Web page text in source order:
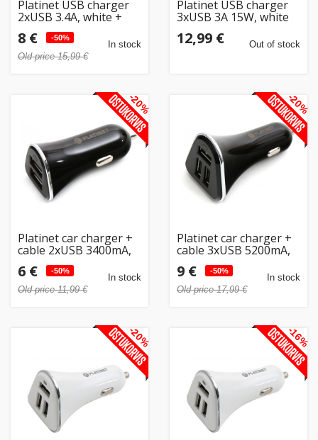
Platinet USB charger
2xUSB 3.4A, white +
cable (43723)
8 € -50%
Old price 15,99 €
In stock
Platinet USB charger
3xUSB 3A 15W, white
12,99 € Out of stock
Platinet car charger +
cable 2xUSB 3400mA,
black (43719)
6 € -50%
Old price 11,99 €
In stock
-20%
Platinet car charger +
cable 3xUSB 5200mA,
black (43721)
9 € -50%
Old price 17,99 €
In stock
-20%
-20% -16%